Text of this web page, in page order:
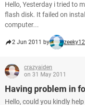
Hello, Yesterday i tried to
flash disk. It failed on
computer...
2 Jun 2011 by
crazyaiden
on 31 May 2011
Having problem in
Hello, could you kindly